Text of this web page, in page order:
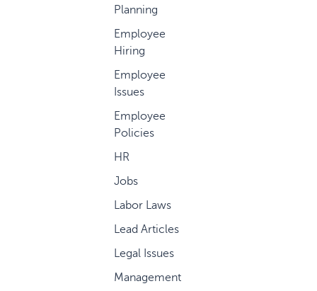
Planning
Employee
Hiring
Employee
Issues
Employee
Policies
HR
Jobs
Labor Laws
Lead Articles
Legal Issues
Management